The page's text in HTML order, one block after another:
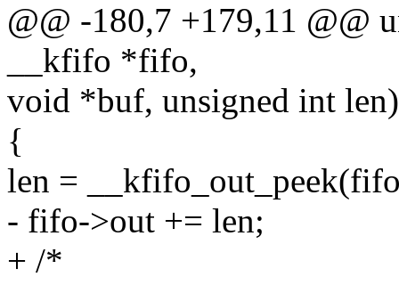
@@ -180,7 +179,11 @@
__kfifo *fifo,
void *buf, unsigned int len)
{
len =
- fifo->out += len;
+ /*